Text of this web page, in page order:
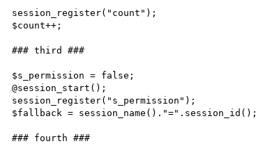
session_register("count");
$count++;
### third ###
$s_permission = false;
@session_start();
session_register("s_permission");
$fallback = session_name()."=".session_id();
### fourth ###